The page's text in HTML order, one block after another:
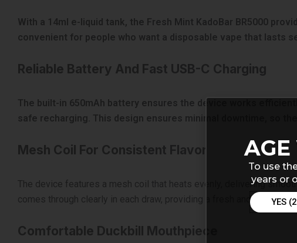
With a 14ml e-liquid tank, the Fresh Mint KadoBar BR5000
convenient for people who want a disposable vape that lasts
Reliable Battery And Fast USB-C Charging
The built-in 650mAh battery ensures the device works
safe recharging. This design ensures minimal downtime, so
Mesh Coil For Consistent Flavor
The device features a mesh coil that heats evenly, delivering
comes through clearly in each draw, providing a fresh and crisp
Comfortable Duckbill Mouthpiece
AGE
To use
years or
YES